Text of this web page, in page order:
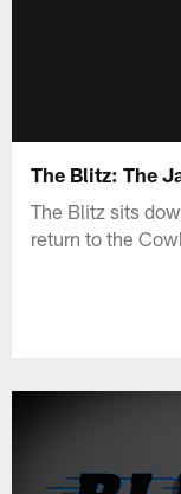
The Blitz: The
The Blitz sits
return to the